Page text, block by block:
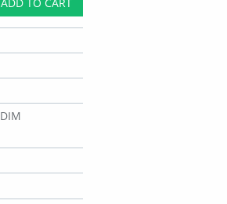
DIM